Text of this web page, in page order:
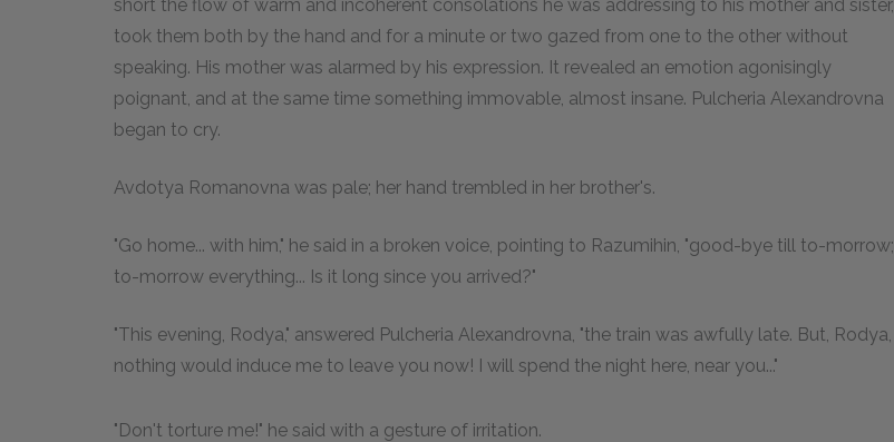
short the flow of warm and incoherent consolations he was addressing to his mother and sister,
took them both by the hand and for a minute or two gazed from one to the other without
speaking. His mother was alarmed by his expression. It revealed an emotion agonisingly
poignant, and at the same time something immovable, almost insane. Pulcheria Alexandrovna
began to cry.
Avdotya Romanovna was pale; her hand trembled in her brother's.
"Go home... with him," he said in a broken voice, pointing to Razumihin, "good-bye till to-morrow;
to-morrow everything... Is it long since you arrived?"
"This evening, Rodya," answered Pulcheria Alexandrovna, "the train was awfully late. But, Rodya,
nothing would induce me to leave you now! I will spend the night here, near you..."
"Don't torture me!" he said with a gesture of irritation.